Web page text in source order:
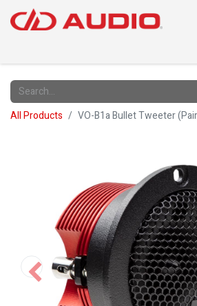
All Products VO-B1a Bullet Tweeter